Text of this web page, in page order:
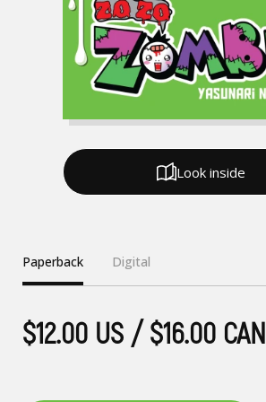
Paperback Digital
$12.00 US / $16.00 CAN
Look inside